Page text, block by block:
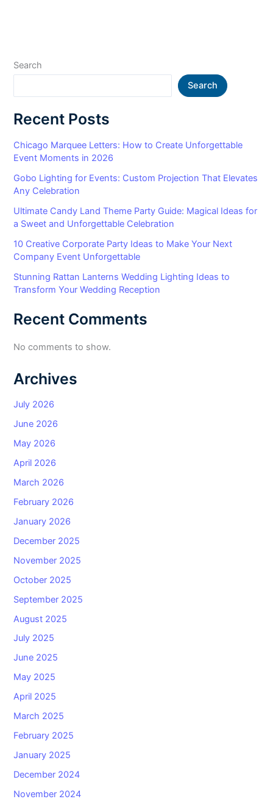
Search
Search
Recent Posts
Chicago Marquee Letters: How to Create Unforgettable
Event Moments in 2026
Gobo Lighting for Events: Custom Projection That Elevates
Any Celebration
Ultimate Candy Land Theme Party Guide: Magical Ideas for
a Sweet and Unforgettable Celebration
10 Creative Corporate Party Ideas to Make Your Next
Company Event Unforgettable
Stunning Rattan Lanterns Wedding Lighting Ideas to
Transform Your Wedding Reception
Recent Comments
No comments to show.
Archives
July 2026
June 2026
May 2026
April 2026
March 2026
February 2026
January 2026
December 2025
November 2025
October 2025
September 2025
August 2025
July 2025
June 2025
May 2025
April 2025
March 2025
February 2025
January 2025
December 2024
November 2024